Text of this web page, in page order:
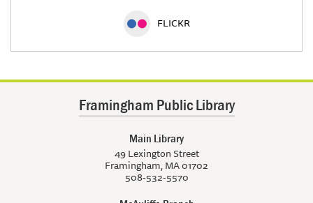
FLICKR
Framingham Public Library
Main Library
49 Lexington Street
Framingham, MA 01702
508-532-5570